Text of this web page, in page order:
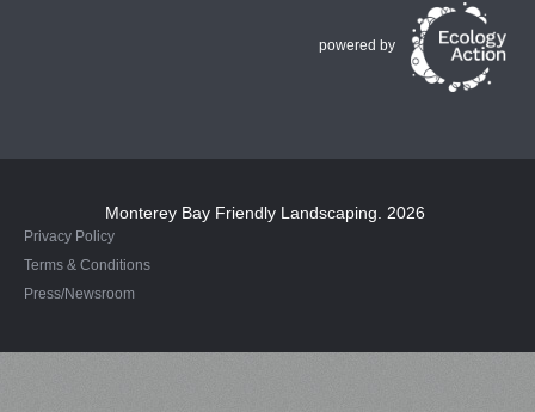
powered by
Monterey Bay Friendly Landscaping . 2026
Privacy Policy
Terms & Conditions
Press/Newsroom